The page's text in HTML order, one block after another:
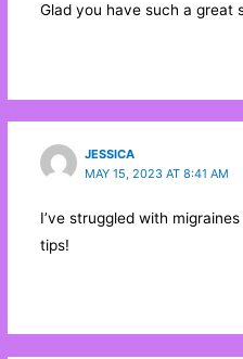
Glad you have such a great
JESSICA
MAY 15, 2023 AT 8:41 AM
I’ve struggled with
tips!